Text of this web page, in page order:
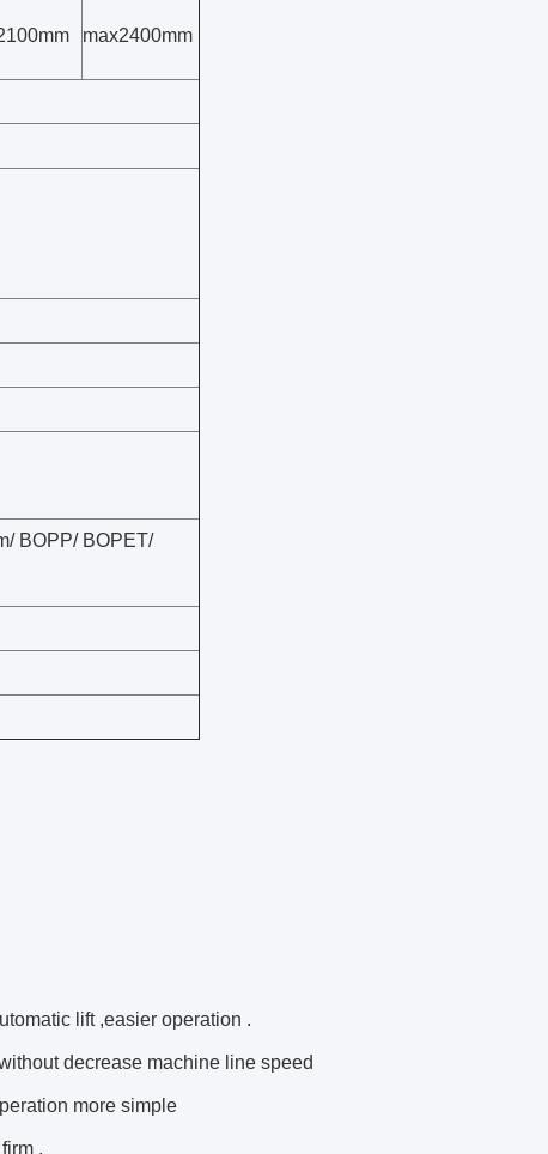
max2400mm
BOPP/ BOPET/
lift ,easier operation .
decrease machine line speed
more simple
.